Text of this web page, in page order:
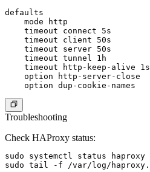
defaults
    mode http
    timeout connect 5s
    timeout client 50s
    timeout server 50s
    timeout tunnel 1h
    timeout http-keep-alive 1s
    option http-server-close
Troubleshooting
Check HAProxy status:
sudo systemctl status haproxy